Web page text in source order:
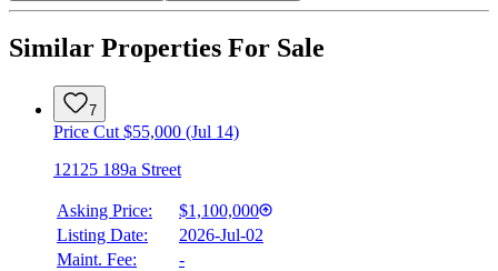
Similar Properties For Sale
7
Price Cut $55,000 (Jul 14)
12125 189a Street
Asking Price:
$1,100,000
Listing Date:
2026-Jul-02
Maint. Fee:
-